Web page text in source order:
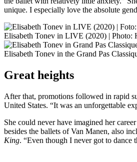
unique. I especially love the absolute
Elisabeth Tonev in LIVE (2020) | Photo:
Elisabeth Tonev in the Grand Pas
Great heights
After that, promotions followed in rapid
United States. “It was an unforgettable
She could never have imagined her
besides the ballets of Van Manen, also
King. “Even though I never got to dance